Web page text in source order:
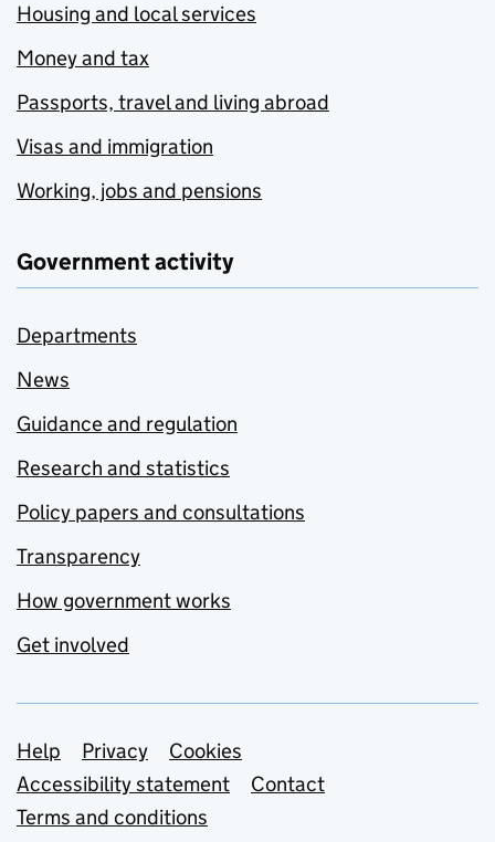
Housing and local services
Money and tax
Passports, travel and living abroad
Visas and immigration
Working, jobs and pensions
Government activity
Departments
News
Guidance and regulation
Research and statistics
Policy papers and consultations
Transparency
How government works
Get involved
Support links
Help Privacy
Cookies
Accessibility statement
Contact
Terms and conditions